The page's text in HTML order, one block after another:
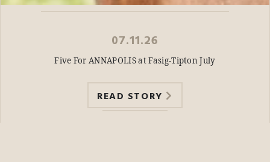
07.11.26
Five For ANNAPOLIS at Fasig-Tipton July
READ STORY